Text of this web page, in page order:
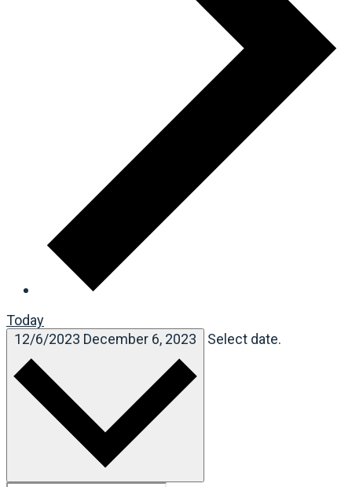
Today
12/6/2023 December 6, 2023 Select date.